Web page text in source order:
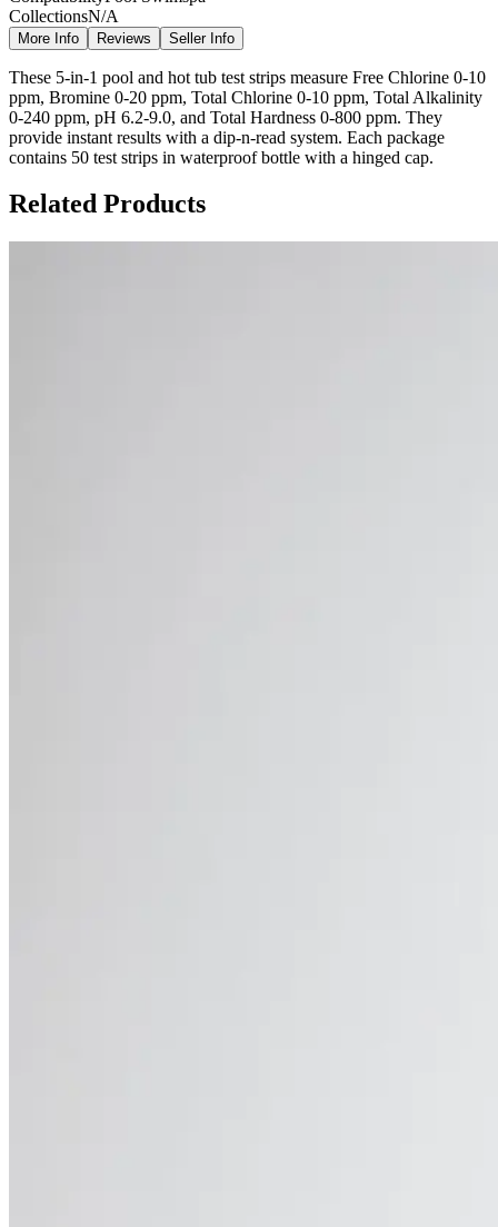
CollectionsN/A
More Info Reviews Seller Info
These 5-in-1 pool and hot tub test strips measure Free Chlorine 0-10
ppm, Bromine 0-20 ppm, Total Chlorine 0-10 ppm, Total Alkalinity
0-240 ppm, pH 6.2-9.0, and Total Hardness 0-800 ppm. They
provide instant results with a dip-n-read system. Each package
contains 50 test strips in waterproof bottle with a hinged cap.
Related Products